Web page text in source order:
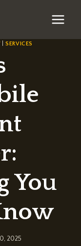
|SERVICES
You
2025